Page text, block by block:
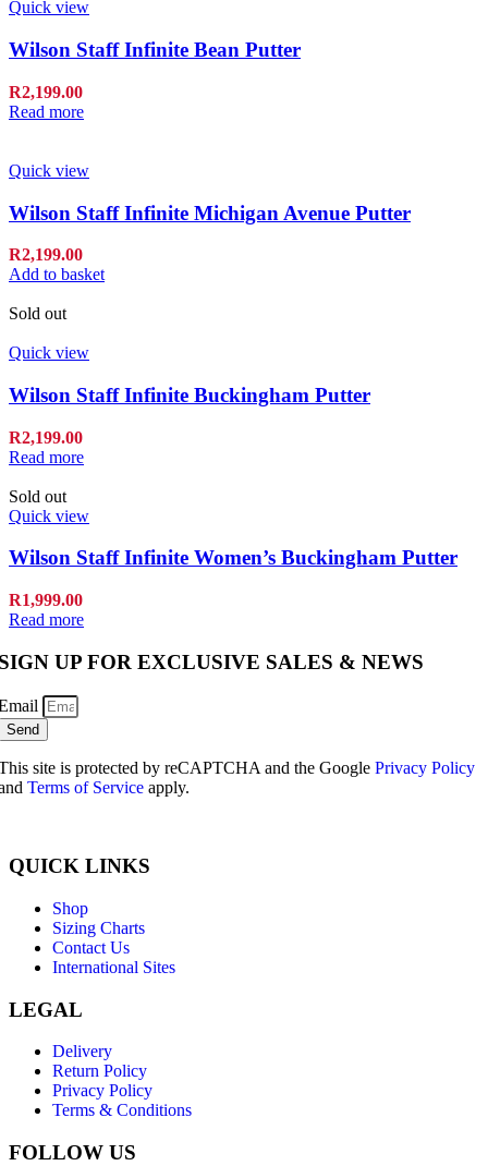
Quick view
Wilson Staff Infinite Bean Putter
R2,199.00
Read more
Quick view
Wilson Staff Infinite Michigan Avenue Putter
R2,199.00
Add to basket
Sold out
Quick view
Wilson Staff Infinite Buckingham Putter
R2,199.00
Read more
Sold out
Quick view
Wilson Staff Infinite Women’s Buckingham Putter
R1,999.00
Read more
UP FOR EXCLUSIVE SALES & NEWS
Send
site is protected by reCAPTCHA and the Google Privacy Policy
Terms of Service apply.
QUICK LINKS
Shop
Sizing Charts
Contact Us
International Sites
LEGAL
Delivery
Return Policy
Privacy Policy
Terms & Conditions
FOLLOW US